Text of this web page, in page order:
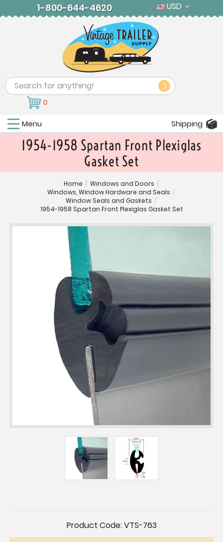
1-800-644-4620 USD
Search
0
Menu Shipping
1954-1958 Spartan Front Plexiglas
Gasket Set
Home / Windows and Doors /
Windows, Window Hardware and Seals /
Window Seals and Gaskets /
1954-1958 Spartan Front Plexiglas Gasket Set
Product Code:VTS-763